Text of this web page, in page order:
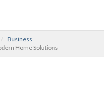
Business
Home Solutions